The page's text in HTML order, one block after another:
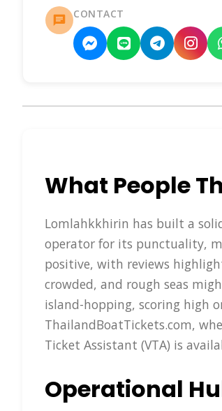
CONTACT
What People
Lomlahkkhirin has built a
operator for its punctuality,
positive, with reviews
crowded, and rough seas
island-hopping, scoring high
ThailandBoatTickets.com,
Ticket Assistant (VTA) is
Operational